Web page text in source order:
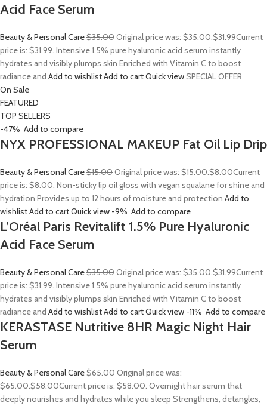
Acid Face Serum
Beauty & Personal Care$35.00Original price was: $35.00.$31.99Current
price is: $31.99. Intensive 1.5% pure hyaluronic acid serum instantly
hydrates and visibly plumps skin Enriched with Vitamin C to boost
radiance and Add to wishlistAdd to cartQuick viewSPECIAL OFFER
On Sale
FEATURED
TOP SELLERS
-47% Add to compare
NYX PROFESSIONAL MAKEUP Fat Oil Lip Drip
Beauty & Personal Care$15.00Original price was: $15.00.$8.00Current
price is: $8.00. Non-sticky lip oil gloss with vegan squalane for shine and
hydration Provides up to 12 hours of moisture and protection Add to
wishlistAdd to cartQuick view -9% Add to compare
L’Oréal Paris Revitalift 1.5% Pure Hyaluronic
Acid Face Serum
Beauty & Personal Care$35.00Original price was: $35.00.$31.99Current
price is: $31.99. Intensive 1.5% pure hyaluronic acid serum instantly
hydrates and visibly plumps skin Enriched with Vitamin C to boost
radiance and Add to wishlistAdd to cartQuick view -11% Add to compare
KERASTASE Nutritive 8HR Magic Night Hair
Serum
Beauty & Personal Care$65.00Original price was:
$65.00.$58.00Current price is: $58.00. Overnight hair serum that
deeply nourishes and hydrates while you sleep Strengthens, detangles,